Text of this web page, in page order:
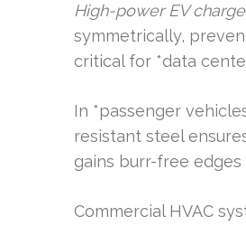
High-power EV
symmetrically,
critical for *data
In *passenger
resistant steel
gains burr-free
Commercial HVAC